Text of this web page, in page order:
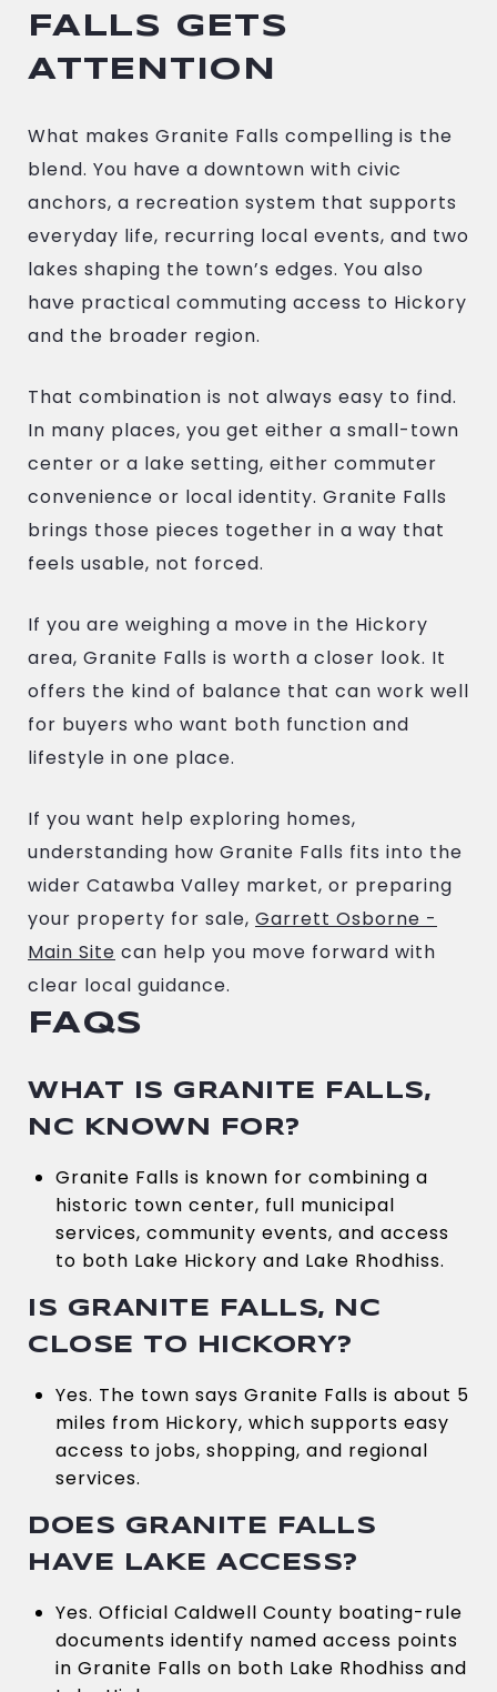
FALLS GETS
ATTENTION
What makes Granite Falls compelling is the
blend. You have a downtown with civic
anchors, a recreation system that supports
everyday life, recurring local events, and two
lakes shaping the town’s edges. You also
have practical commuting access to Hickory
and the broader region.
That combination is not always easy to find.
In many places, you get either a small-town
center or a lake setting, either commuter
convenience or local identity. Granite Falls
brings those pieces together in a way that
feels usable, not forced.
If you are weighing a move in the Hickory
area, Granite Falls is worth a closer look. It
offers the kind of balance that can work well
for buyers who want both function and
lifestyle in one place.
If you want help exploring homes,
understanding how Granite Falls fits into the
wider Catawba Valley market, or preparing
your property for sale, Garrett Osborne -
Main Site can help you move forward with
clear local guidance.
FAQS
WHAT IS GRANITE FALLS,
NC KNOWN FOR?
Granite Falls is known for combining a
historic town center, full municipal
services, community events, and access
to both Lake Hickory and Lake Rhodhiss.
IS GRANITE FALLS, NC
CLOSE TO HICKORY?
Yes. The town says Granite Falls is about 5
miles from Hickory, which supports easy
access to jobs, shopping, and regional
services.
DOES GRANITE FALLS
HAVE LAKE ACCESS?
Yes. Official Caldwell County boating-rule
documents identify named access points
in Granite Falls on both Lake Rhodhiss and